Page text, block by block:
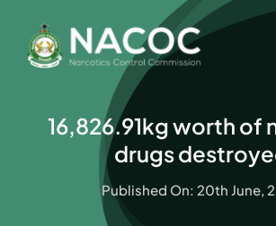
content
Who We Are
16,826.91kg worth of
drugs
Published On: 20th June,